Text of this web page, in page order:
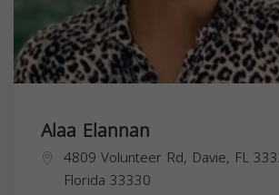
Alaa Elannan
4809 Volunteer Rd, Davie, FL
Florida 33330